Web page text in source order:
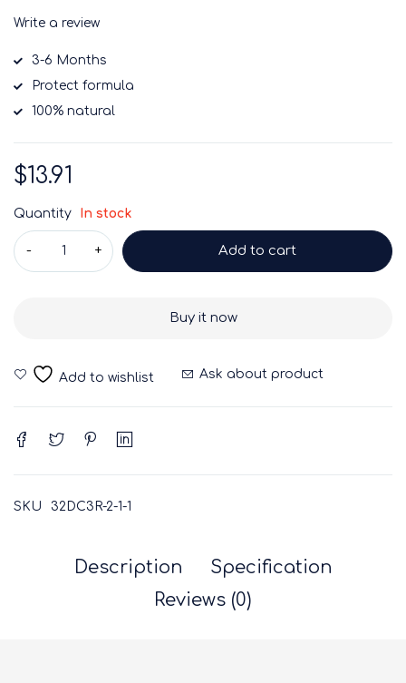
Write a review
3-6 Months
Protect formula
100% natural
$13.91
Quantity In stock
Add to cart
Buy it now
Ask about product
SKU 32DC3R-2-1-1
Description
Specification
Reviews (0)